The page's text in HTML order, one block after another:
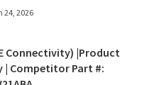
24, 2026
Connectivity) |Product
| Competitor Part #: